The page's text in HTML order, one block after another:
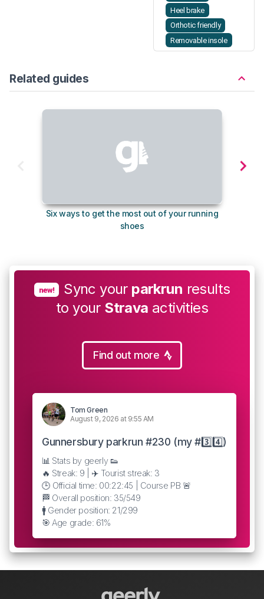
Heel brake
Orthotic friendly
Removable insole
Related guides
Six ways to get the most out of your running
shoes
new! Sync your parkrun results
to your Strava activities
Find out more
Tom Green
August 9, 2026 at 9:55 AM
Gunnersbury parkrun #230 (my #3️⃣4️⃣)
📊 Stats by geerly 👟
🔥 Streak: 9 | ✈️ Tourist streak: 3
🕒 Official time: 00:22:45 | Course PB 🚨
🏁 Overall position: 35/549
🚹 Gender position: 21/299
🎯 Age grade: 61%